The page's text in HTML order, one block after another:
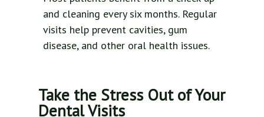
and cleaning every six months. Regular
visits help prevent cavities, gum
disease, and other oral health issues.
Take the Stress Out of Your
Dental Visits